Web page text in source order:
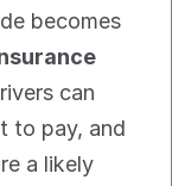
becomes
can
to pay, and
a likely